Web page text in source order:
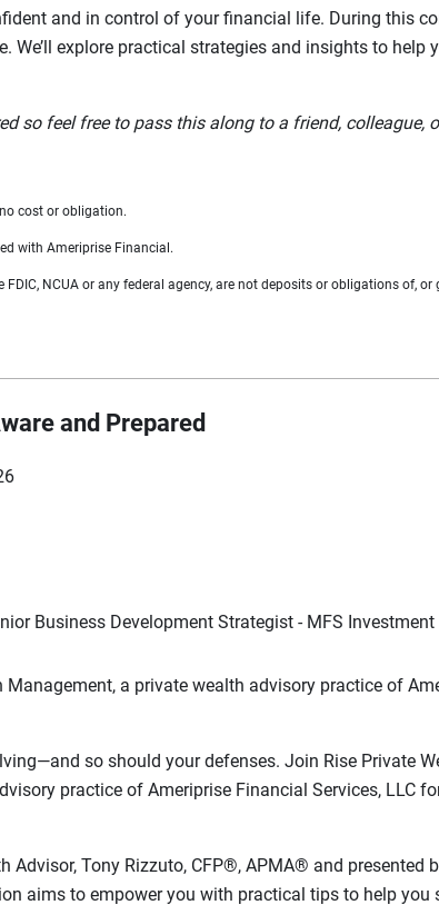
and in control of your financial life. During this
We’ll explore practical strategies and insights to
so feel free to pass this along to a friend,
cost or obligation.
with Ameriprise Financial.
FDIC, NCUA or any federal agency, are not deposits or obligations
and Prepared
Business Development Strategist - MFS Investment
Management, a private wealth advisory practice of
so should your defenses. Join Rise Private
practice of Ameriprise Financial Services, LLC
Advisor, Tony Rizzuto, CFP®, APMA® and
aims to empower you with practical tips to help you